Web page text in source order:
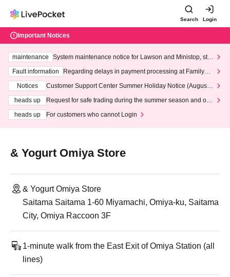
Search Login
Important Notices
maintenance
System maintenance notice for Lawson and Ministop, star
ting at 3:00 AM on Wednesday (Wed)
Fault information
Regarding delays in payment processing at FamilyMa
Notices
Customer Support Center Summer Holiday Notice (August 1
heads up
Request for safe trading during the summer season and our
heads up
For customers who cannot Login
& Yogurt Omiya Store
& Yogurt Omiya Store
Saitama Saitama 1-60 Miyamachi, Omiya-ku, Saitama
City, Omiya Raccoon 3F
1-minute walk from the East Exit of Omiya Station (all
lines)